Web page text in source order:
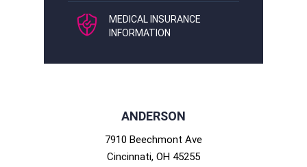
MEDICAL INSURANCE
INFORMATION
ANDERSON
7910 Beechmont Ave
Cincinnati, OH 45255